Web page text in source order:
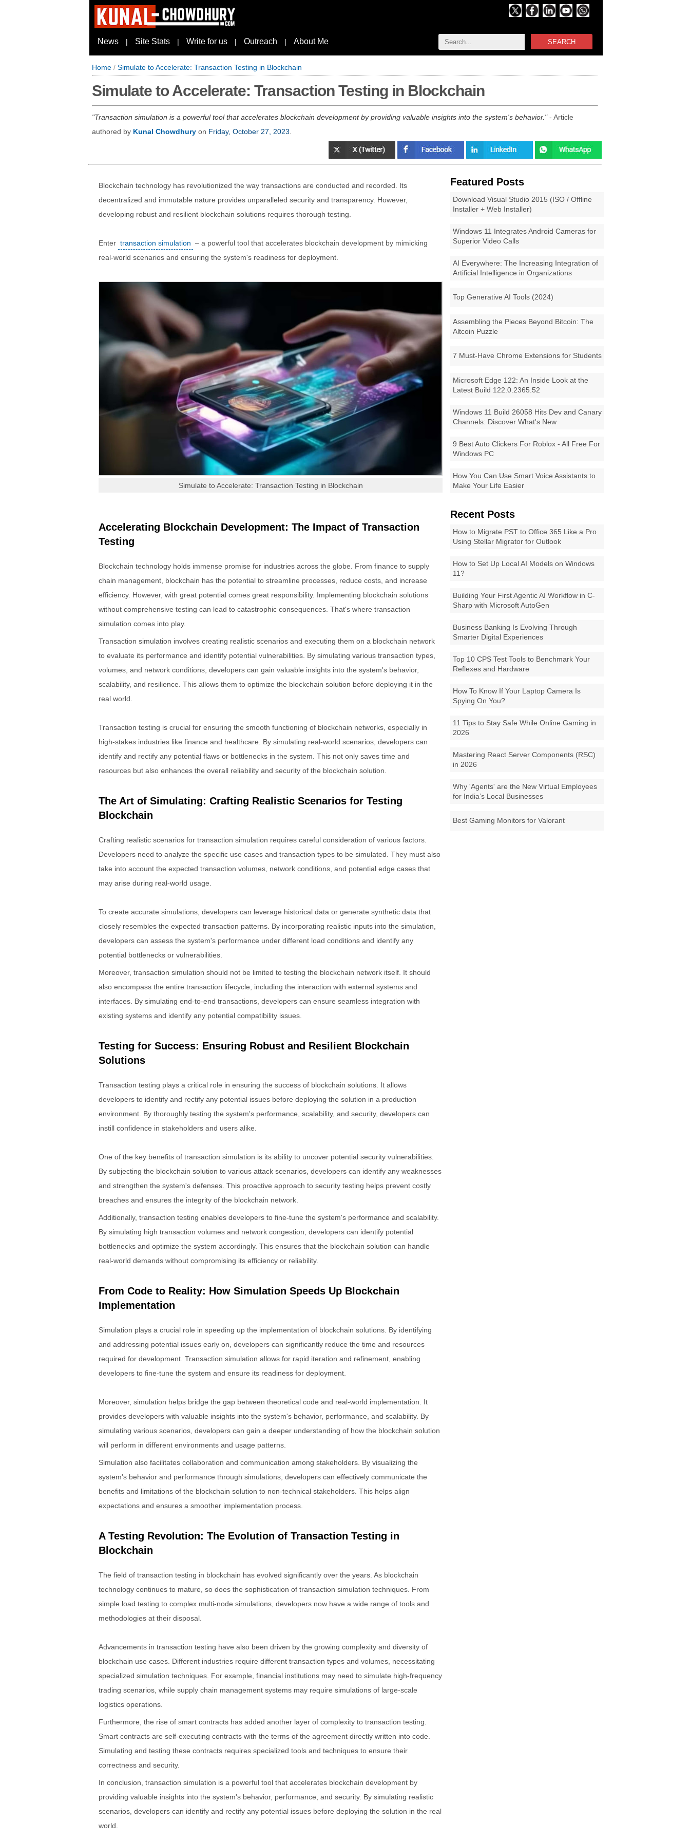
SEARCH
News | Site Stats | Write for us | Outreach | About Me
Home / Simulate to Accelerate: Transaction Testing in Blockchain
Simulate to Accelerate: Transaction Testing in Blockchain
Transaction simulation is a powerful tool that accelerates blockchain development by providing valuable insights into the system's behavior. - Article
authored by Kunal Chowdhury on Friday, October 27, 2023
Featured Posts
Download Visual Studio 2015 (ISO / Offline
Installer + Web Installer)
Windows 11 Integrates Android Cameras for
Superior Video Calls
AI Everywhere: The Increasing Integration of
Artificial Intelligence in Organizations
Top Generative AI Tools (2024)
Assembling the Pieces Beyond Bitcoin: The
Altcoin Puzzle
7 Must-Have Chrome Extensions for Students
Microsoft Edge 122: An Inside Look at the
Latest Build 122.0.2365.52
Windows 11 Build 26058 Hits Dev and Canary
Channels: Discover What's New
9 Best Auto Clickers For Roblox - All Free For
Windows PC
How You Can Use Smart Voice Assistants to
Make Your Life Easier
Recent Posts
How to Migrate PST to Office 365 Like a Pro
Using Stellar Migrator for Outlook
How to Set Up Local AI Models on Windows
11?
Building Your First Agentic AI Workflow in C-
Sharp with Microsoft AutoGen
Business Banking Is Evolving Through
Smarter Digital Experiences
Top 10 CPS Test Tools to Benchmark Your
Reflexes and Hardware
How To Know If Your Laptop Camera Is
Spying On You?
11 Tips to Stay Safe While Online Gaming in
2026
Mastering React Server Components (RSC)
in 2026
Why 'Agents' are the New Virtual Employees
for India’s Local Businesses
Best Gaming Monitors for Valorant
Blockchain technology has revolutionized the way transactions are conducted and recorded. Its
decentralized and immutable nature provides unparalleled security and transparency. However,
developing robust and resilient blockchain solutions requires thorough testing.
Enter transaction simulation – a powerful tool that accelerates blockchain development by mimicking
real-world scenarios and ensuring the system's readiness for deployment.
Simulate to Accelerate: Transaction Testing in Blockchain
Accelerating Blockchain Development: The Impact of Transaction
Testing
Blockchain technology holds immense promise for industries across the globe. From finance to supply
chain management, blockchain has the potential to streamline processes, reduce costs, and increase
efficiency. However, with great potential comes great responsibility. Implementing blockchain solutions
without comprehensive testing can lead to catastrophic consequences. That's where transaction
simulation comes into play.
Transaction simulation involves creating realistic scenarios and executing them on a blockchain network
to evaluate its performance and identify potential vulnerabilities. By simulating various transaction types,
volumes, and network conditions, developers can gain valuable insights into the system's behavior,
scalability, and resilience. This allows them to optimize the blockchain solution before deploying it in the
real world.
Transaction testing is crucial for ensuring the smooth functioning of blockchain networks, especially in
high-stakes industries like finance and healthcare. By simulating real-world scenarios, developers can
identify and rectify any potential flaws or bottlenecks in the system. This not only saves time and
resources but also enhances the overall reliability and security of the blockchain solution.
The Art of Simulating: Crafting Realistic Scenarios for Testing
Blockchain
Crafting realistic scenarios for transaction simulation requires careful consideration of various factors.
Developers need to analyze the specific use cases and transaction types to be simulated. They must also
take into account the expected transaction volumes, network conditions, and potential edge cases that
may arise during real-world usage.
To create accurate simulations, developers can leverage historical data or generate synthetic data that
closely resembles the expected transaction patterns. By incorporating realistic inputs into the simulation,
developers can assess the system's performance under different load conditions and identify any
potential bottlenecks or vulnerabilities.
Moreover, transaction simulation should not be limited to testing the blockchain network itself. It should
also encompass the entire transaction lifecycle, including the interaction with external systems and
interfaces. By simulating end-to-end transactions, developers can ensure seamless integration with
existing systems and identify any potential compatibility issues.
Testing for Success: Ensuring Robust and Resilient Blockchain
Solutions
Transaction testing plays a critical role in ensuring the success of blockchain solutions. It allows
developers to identify and rectify any potential issues before deploying the solution in a production
environment. By thoroughly testing the system's performance, scalability, and security, developers can
instill confidence in stakeholders and users alike.
One of the key benefits of transaction simulation is its ability to uncover potential security vulnerabilities.
By subjecting the blockchain solution to various attack scenarios, developers can identify any weaknesses
and strengthen the system's defenses. This proactive approach to security testing helps prevent costly
breaches and ensures the integrity of the blockchain network.
Additionally, transaction testing enables developers to fine-tune the system's performance and scalability.
By simulating high transaction volumes and network congestion, developers can identify potential
bottlenecks and optimize the system accordingly. This ensures that the blockchain solution can handle
real-world demands without compromising its efficiency or reliability.
From Code to Reality: How Simulation Speeds Up Blockchain
Implementation
Simulation plays a crucial role in speeding up the implementation of blockchain solutions. By identifying
and addressing potential issues early on, developers can significantly reduce the time and resources
required for development. Transaction simulation allows for rapid iteration and refinement, enabling
developers to fine-tune the system and ensure its readiness for deployment.
Moreover, simulation helps bridge the gap between theoretical code and real-world implementation. It
provides developers with valuable insights into the system's behavior, performance, and scalability. By
simulating various scenarios, developers can gain a deeper understanding of how the blockchain solution
will perform in different environments and usage patterns.
Simulation also facilitates collaboration and communication among stakeholders. By visualizing the
system's behavior and performance through simulations, developers can effectively communicate the
benefits and limitations of the blockchain solution to non-technical stakeholders. This helps align
expectations and ensures a smoother implementation process.
A Testing Revolution: The Evolution of Transaction Testing in
Blockchain
The field of transaction testing in blockchain has evolved significantly over the years. As blockchain
technology continues to mature, so does the sophistication of transaction simulation techniques. From
simple load testing to complex multi-node simulations, developers now have a wide range of tools and
methodologies at their disposal.
Advancements in transaction testing have also been driven by the growing complexity and diversity of
blockchain use cases. Different industries require different transaction types and volumes, necessitating
specialized simulation techniques. For example, financial institutions may need to simulate high-frequency
trading scenarios, while supply chain management systems may require simulations of large-scale
logistics operations.
Furthermore, the rise of smart contracts has added another layer of complexity to transaction testing.
Smart contracts are self-executing contracts with the terms of the agreement directly written into code.
Simulating and testing these contracts requires specialized tools and techniques to ensure their
correctness and security.
In conclusion, transaction simulation is a powerful tool that accelerates blockchain development by
providing valuable insights into the system's behavior, performance, and security. By simulating realistic
scenarios, developers can identify and rectify any potential issues before deploying the solution in the real
world.